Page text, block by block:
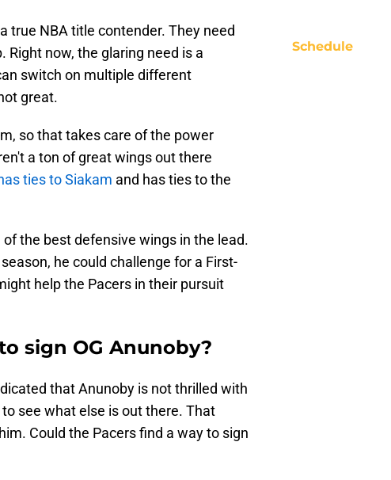
true NBA title contender. They need
now, the glaring need is a
switch on multiple different
great.
so that takes care of the power
a ton of great wings out there
ties to Siakam and has ties to the
the best defensive wings in the lead.
he could challenge for a First-
help the Pacers in their pursuit
sign OG Anunoby?
that Anunoby is not thrilled with
see what else is out there. That
Could the Pacers find a way to sign
Schedule